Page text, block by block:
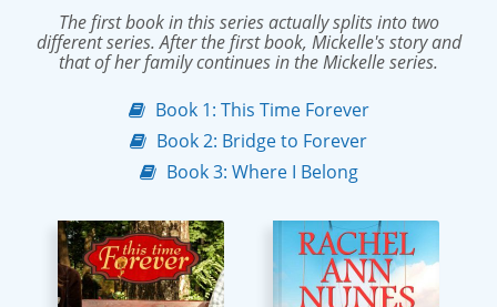
The first book in this series actually splits into two
different series. After the first book, Mickelle's story and
that of her family continues in the Mickelle series.
Book 1: This Time Forever
Book 2: Bridge to Forever
Book 3: Where I Belong